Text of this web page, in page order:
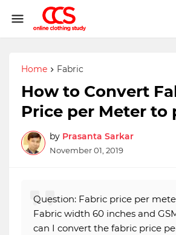
Home Fabric
How to Convert
Price per Meter to
by Prasanta Sarkar
November 01, 2019
Question: Fabric price per
Fabric width 60 inches and
can I convert the fabric price